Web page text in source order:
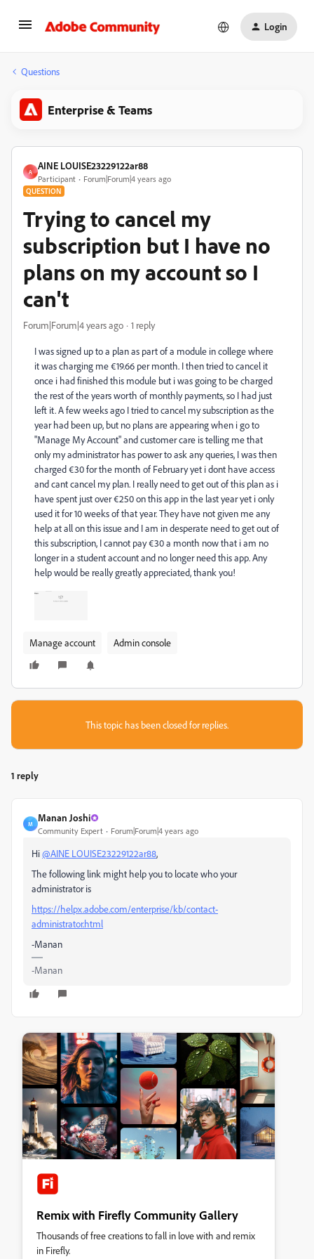
Login
Questions
Enterprise & Teams
A
AINE LOUISE23229122ar88
Participant Forum|Forum|4 years ago
QUESTION
Trying to cancel my
subscription but I have no
plans on my account so I
can't
Forum|Forum|4 years ago 1 reply
I was signed up to a plan as part of a module in college where
it was charging me €19.66 per month. I then tried to cancel it
once i had finished this module but i was going to be charged
the rest of the years worth of monthly payments, so I had just
left it. A few weeks ago I tried to cancel my subscription as the
year had been up, but no plans are appearing when i go to
"Manage My Account" and customer care is telling me that
only my administrator has power to ask any queries, I was then
charged €30 for the month of February yet i dont have access
and cant cancel my plan. I really need to get out of this plan as i
have spent just over €250 on this app in the last year yet i only
used it for 10 weeks of that year. They have not given me any
help at all on this issue and I am in desperate need to get out of
this subscription, I cannot pay €30 a month now that i am no
longer in a student account and no longer need this app. Any
help would be really greatly appreciated, thank you!
Manage account Admin console
This topic has been closed for replies.
1 reply
M
Manan Joshi
Community Expert Forum|Forum|4 years ago
Hi@AINE LOUISE23229122ar88,
The following link might help you to locate who your
administrator is
https://helpx.adobe.com/enterprise/kb/contact-
administrator.html
-Manan
-Manan
Remix with Firefly Community Gallery
Thousands of free creations to fall in love with and remix
in Firefly.